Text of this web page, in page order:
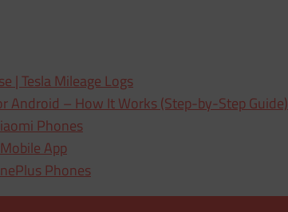
| Tesla Mileage Logs
Android – How It Works (Step-by-Step Guide)
Phones
App
Phones